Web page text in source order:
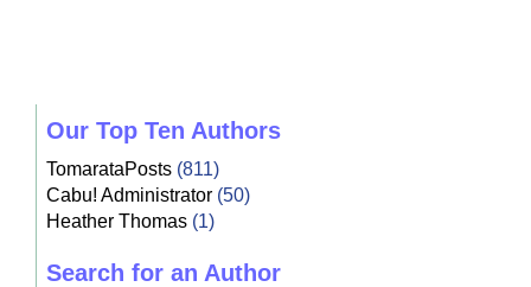
Our Top Ten Authors
TomarataPosts(811)
Cabu! Administrator(50)
Heather Thomas(1)
Search for an Author